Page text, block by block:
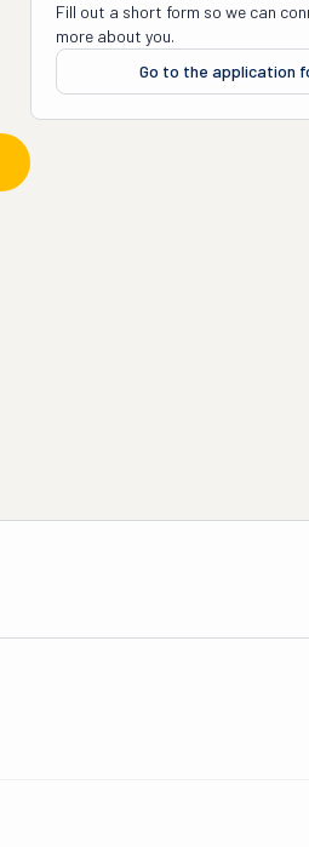
Fill out a short form so we can
more about you.
Go to the application